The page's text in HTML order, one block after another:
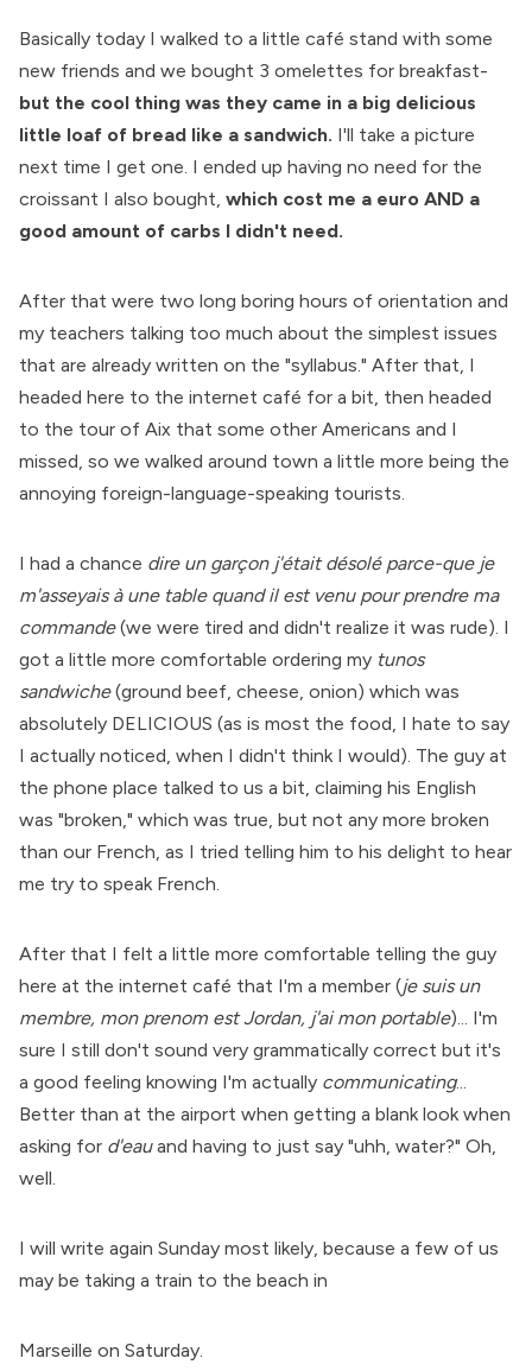
Basically today I walked to a little café stand with some
new friends and we bought 3 omelettes for breakfast-
but the cool thing was they came in a big delicious
little loaf of bread like a sandwich. I'll take a picture
next time I get one. I ended up having no need for the
croissant I also bought, which cost me a euro AND a
good amount of carbs I didn't need.
After that were two long boring hours of orientation and
my teachers talking too much about the simplest issues
that are already written on the "syllabus." After that, I
headed here to the internet café for a bit, then headed
to the tour of Aix that some other Americans and I
missed, so we walked around town a little more being the
annoying foreign-language-speaking tourists.
I had a chance dire un garçon j'était désolé parce-que je
m'asseyais à une table quand il est venu pour prendre ma
commande(we were tired and didn't realize it was rude). I
got a little more comfortable ordering my tunos
sandwiche(ground beef, cheese, onion) which was
absolutely DELICIOUS (as is most the food, I hate to say
I actually noticed, when I didn't think I would). The guy at
the phone place talked to us a bit, claiming his English
was "broken," which was true, but not any more broken
than our French, as I tried telling him to his delight to hear
me try to speak French.
After that I felt a little more comfortable telling the guy
here at the internet café that I'm a member (je suis un
membre, mon prenom est Jordan, j'ai mon portable)... I'm
sure I still don't sound very grammatically correct but it's
a good feeling knowing I'm actually communicating...
Better than at the airport when getting a blank look when
asking for d'eauand having to just say "uhh, water?" Oh,
well.
I will write again Sunday most likely, because a few of us
may be taking a train to the beach in
Marseille on Saturday.